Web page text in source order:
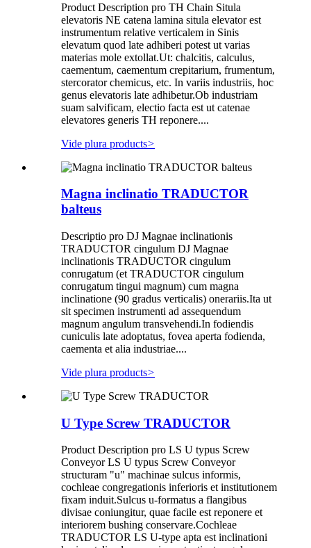
Product Description pro TH Chain Situla
elevatoris NE catena lamina situla elevator est
instrumentum relative verticalem in Sinis
elevatum quod late adhiberi potest ut varias
materias mole extollat.Ut: chalcitis, calculus,
caementum, caementum crepitarium, frumentum,
stercorator chemicus, etc. In variis industriis, hoc
genus elevatoris late adhibetur.Ob industriam
suam salvificam, electio facta est ut catenae
elevatores generis TH reponere....
Vide plura products>
Magna inclinatio TRADUCTOR
balteus
Descriptio pro DJ Magnae inclinationis
TRADUCTOR cingulum DJ Magnae
inclinationis TRADUCTOR cingulum
conrugatum (et TRADUCTOR cingulum
conrugatum tingui magnum) cum magna
inclinatione (90 gradus verticalis) onerariis.Ita ut
sit specimen instrumenti ad assequendum
magnum angulum transvehendi.In fodiendis
cuniculis late adoptatus, fovea aperta fodienda,
caementa et alia industriae....
Vide plura products>
U Type Screw TRADUCTOR
Product Description pro LS U typus Screw
Conveyor LS U typus Screw Conveyor
structuram "u" machinae sulcus informis,
cochleae congregationis inferioris et institutionem
fixam induit.Sulcus u-formatus a flangibus
divisae coniungitur, quae facile est reponere et
interiorem bushing conservare.Cochleae
TRADUCTOR LS U-type apta est inclinationi